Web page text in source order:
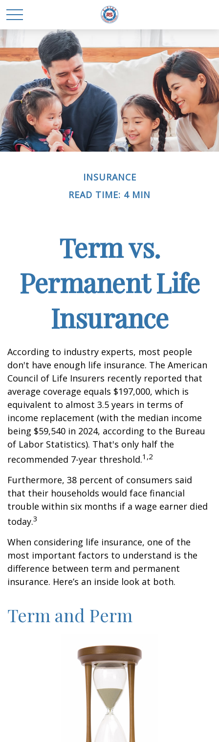
INSURANCE
READ TIME: 4 MIN
Term vs.
Permanent Life
Insurance
According to industry experts, most people
don't have enough life insurance. The American
Council of Life Insurers recently reported that
average coverage equals $197,000, which is
equivalent to almost 3.5 years in terms of
income replacement (with the median income
being $59,540 in 2024, according to the Bureau
of Labor Statistics). That's only half the
recommended 7-year threshold.1,2
Furthermore, 38 percent of consumers said
that their households would face financial
trouble within six months if a wage earner died
today.3
When considering life insurance, one of the
most important factors to understand is the
difference between term and permanent
insurance. Here’s an inside look at both.
Term and Perm